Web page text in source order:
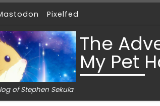
Pixelfed
The
My Pet
of Stephen Sekula